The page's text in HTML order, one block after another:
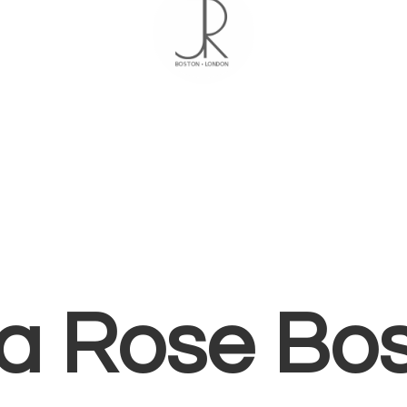
Rose